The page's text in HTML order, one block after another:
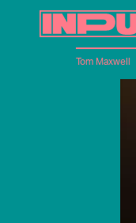
Tom Maxwell